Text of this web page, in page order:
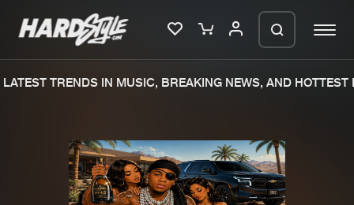
New releases
TRENDS IN MUSIC, BREAKING NEWS, AND HOTTEST
We are preparing your order in a ZIP
file. keep the window open so we can
generate a ZIP file.